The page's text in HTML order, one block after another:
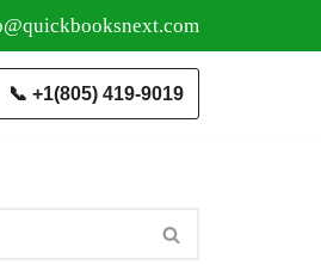
📞 +1(805) 419-9019